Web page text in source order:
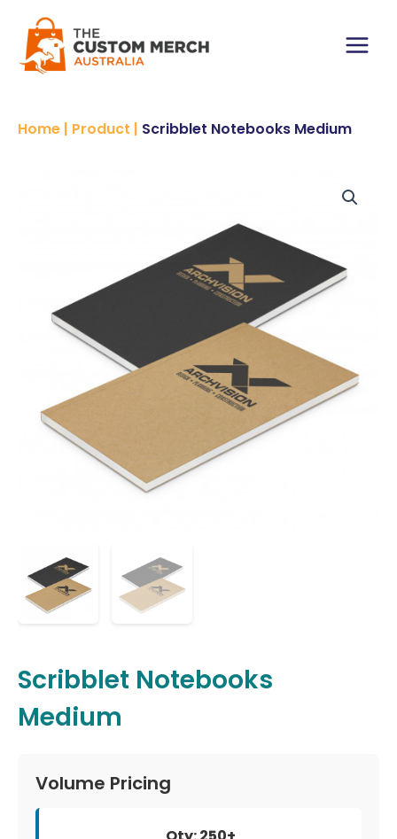
content
Main
Home | Product | Scribblet Notebooks Medium
Scribblet Notebooks
Medium
Volume Pricing